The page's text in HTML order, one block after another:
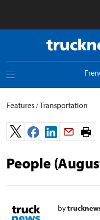
Truck
News
Toggle
menu
Features/Transportation
Print
People
by